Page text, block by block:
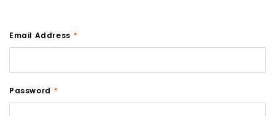
Email Address *
Password *